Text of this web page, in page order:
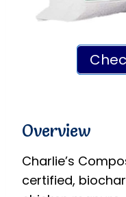
Overview
Charlie’s
certified,